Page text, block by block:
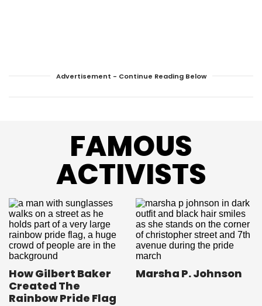
Advertisement - Continue Reading Below
FAMOUS
ACTIVISTS
How Gilbert Baker
Created The
Rainbow Pride Flag
Marsha P. Johnson